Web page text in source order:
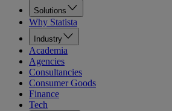
Solutions
Why Statista
Industry
Academia
Agencies
Consultancies
Consumer Goods
Finance
Tech